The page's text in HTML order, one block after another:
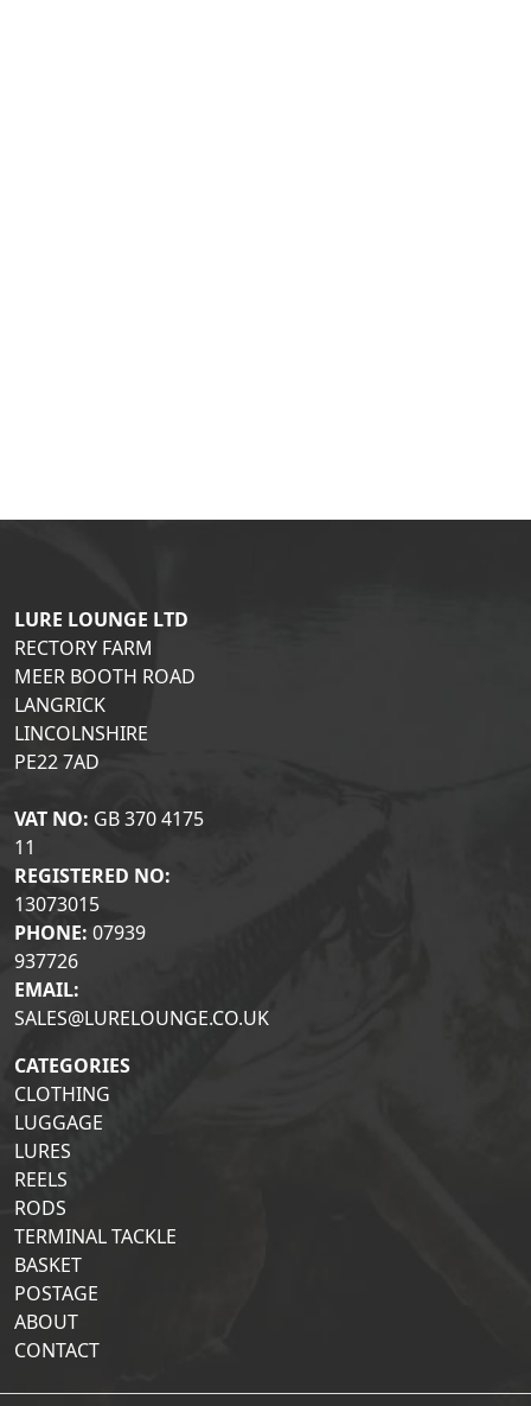
LURE LOUNGE LTD
RECTORY FARM
MEER BOOTH ROAD
LANGRICK
LINCOLNSHIRE
PE22 7AD
VAT NO: GB 370 4175
11
REGISTERED NO:
13073015
PHONE: 07939
937726
EMAIL:
SALES@LURELOUNGE.CO.UK
CATEGORIES
CLOTHING
LUGGAGE
LURES
REELS
RODS
TERMINAL TACKLE
BASKET
POSTAGE
ABOUT
CONTACT